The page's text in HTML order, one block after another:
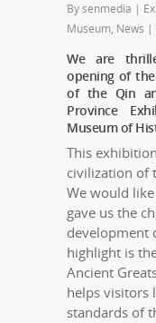
Bysenmedia |
Museum, News |
We are
opening of
of the Qin
Province
Museum of
This
civilization of
We would
gave us the
development
highlight is
Ancient
helps visitors
standards of